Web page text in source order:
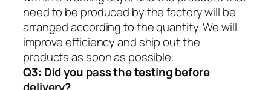
need to be produced by the factory will be
arranged according to the quantity. We will
improve efficiency and ship out the
products as soon as possible.
Q3: Did you pass the testing before